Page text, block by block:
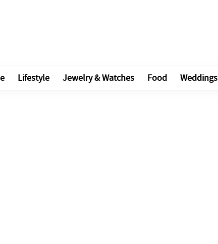
Lifestyle Jewelry & Watches Food Weddings